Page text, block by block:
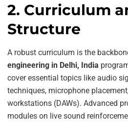
2. Curriculum
Structure
A robust curriculum is the
engineering in Delhi, India
cover essential topics like audio
techniques, microphone
workstations (DAWs). Advanced
modules on live sound